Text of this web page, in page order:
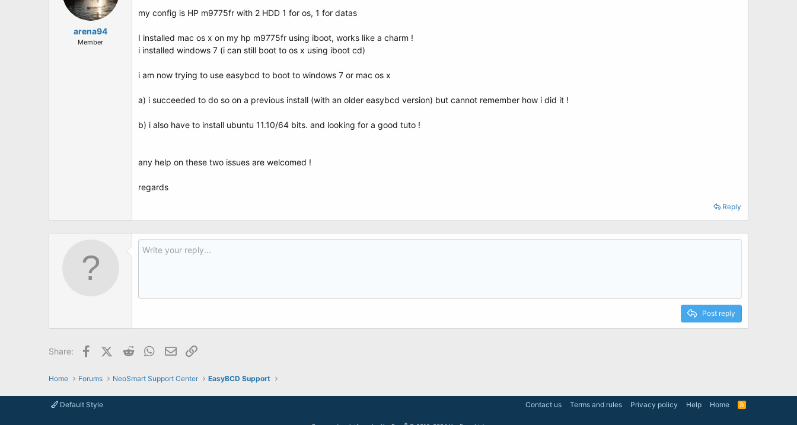
arena94
Member
my config is HP m9775fr with 2 HDD 1 for os, 1 for datas
I installed mac os x on my hp m9775fr using iboot, works like a charm !
i installed windows 7 (i can still boot to os x using iboot cd)
i am now trying to use easybcd to boot to windows 7 or mac os x
a) i succeeded to do so on a previous install (with an older easybcd version) but cannot remember how i did it !
b) i also have to install ubuntu 11.10/64 bits. and looking for a good tuto !
any help on these two issues are welcomed !
regards
Reply
Post reply
Share: FacebookX (Twitter)
Reddit WhatsApp
Email
Home Forums NeoSmart Support Center EasyBCD Support
Default Style Contact us Terms and rules Privacy policy Help Home
R